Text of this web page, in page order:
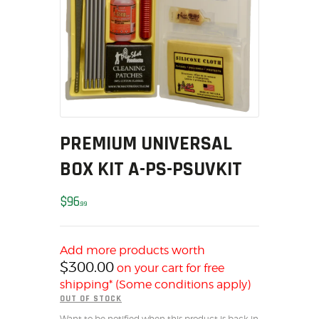
MY ACCOUNT
HOME
SALE ITEMS
AMMUNITION
RELOADING
FIREARMS
FIREARM PARTS
CHRONOGRAPHS
ACCESSORIES
OUTDOOR
SOLDERING
US IMPORTS
MY ACCOUNT
HOME
PREMIUM UNIVERSAL
BOX KIT A-PS-PSUVKIT
$9699
Add more products worth
$300.00 on your cart for free
shipping* (Some conditions apply)
OUT OF STOCK